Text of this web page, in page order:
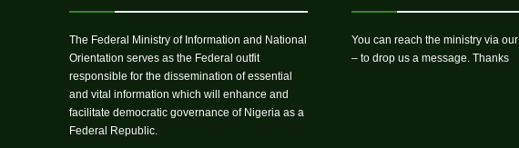
The Federal Ministry of Information and National
Orientation serves as the Federal outfit
responsible for the dissemination of essential
and vital information which will enhance and
facilitate democratic governance of Nigeria as a
Federal Republic.
You can reach the ministry via our
– to drop us a message. Thanks